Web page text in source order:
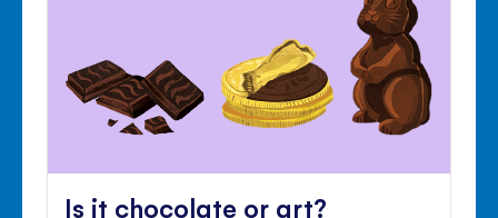
Is it chocolate or art?